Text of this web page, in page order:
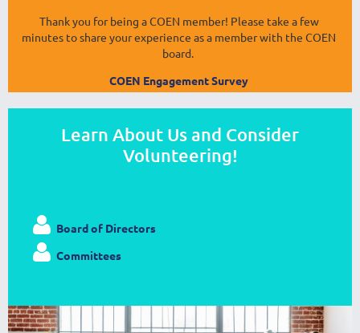
Thank you for being a COEN member! Please take a few
minutes to share your experience as a member with the COEN
board.
COEN Engagement Survey
Learn About Us and Consider
Volunteering!
 Board of Directors
 Committees